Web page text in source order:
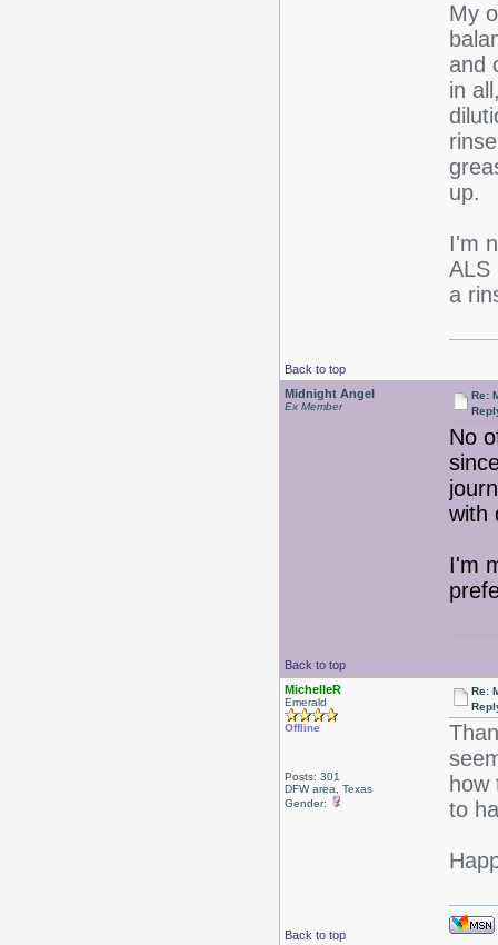
My
and
in
up.
I'm
ALS
a
Back to top
Midnight Angel
Ex Member
Re:
No
with
I'm
Back to top
MichelleR
Emerald
Offline
Posts: 301
DFW area, Texas
Gender:
Re:
to
Back to top